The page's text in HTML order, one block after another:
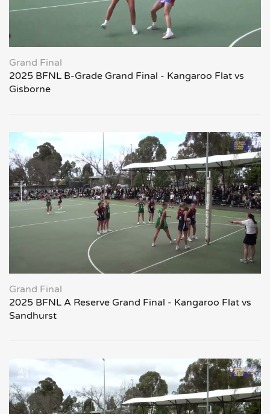
Grand Final
2025 BFNL B-Grade Grand Final - Kangaroo Flat vs
Gisborne
Grand Final
2025 BFNL A Reserve Grand Final - Kangaroo Flat vs
Sandhurst